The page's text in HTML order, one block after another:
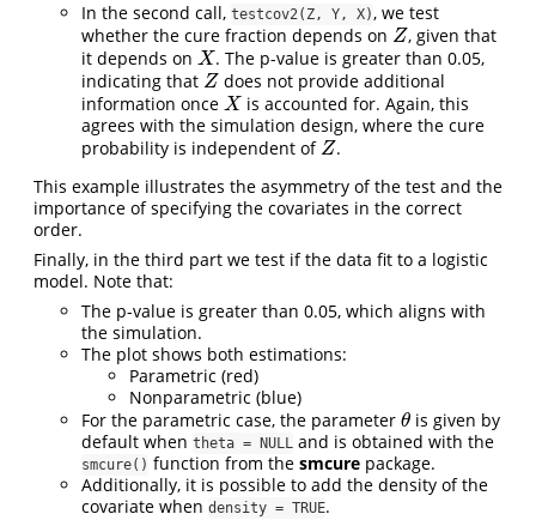
In the second call, testcov2(Z, Y, X), we test
whether the cure fraction depends on Z
Z , given that
it depends on X
X . The p-value is greater than 0.05,
indicating that Z
Z does not provide additional
information once X
X is accounted for. Again, this
agrees with the simulation design, where the cure
probability is independent of Z
Z .
This example illustrates the asymmetry of the test and the
importance of specifying the covariates in the correct
order.
Finally, in the third part we test if the data fit to a logistic
model. Note that:
The p-value is greater than 0.05, which aligns with
the simulation.
The plot shows both estimations:
Parametric (red)
Nonparametric (blue)
For the parametric case, the parameter θ
θ is given by
default when theta = NULL and is obtained with the
smcure() function from the smcure package.
Additionally, it is possible to add the density of the
covariate when density = TRUE.